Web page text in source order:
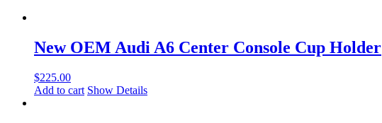
New OEM Audi A6 Center Console Cup Holder
$225.00
Add to cart Show Details